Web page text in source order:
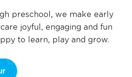
preschool, we make early
joyful, engaging and fun
to learn, play and grow.